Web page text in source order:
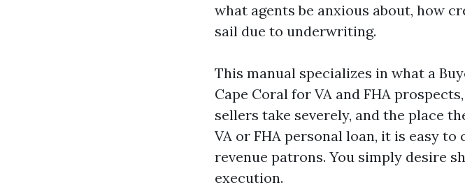
what agents be anxious about, how
sail due to underwriting.
This manual specializes in what a
Cape Coral for VA and FHA
sellers take severely, and the place
VA or FHA personal loan, it is easy
revenue patrons. You simply desire
execution.